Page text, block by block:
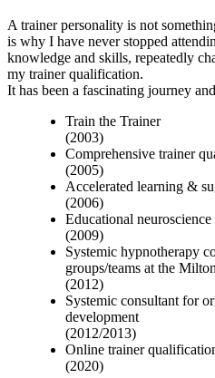
A trainer personality is not
is why I have never stopped
knowledge and skills, repeatedly
my trainer qualification.
It has been a fascinating journey
Train the Trainer
(2003)
Comprehensive trainer
(2005)
Accelerated learning &
(2006)
Educational neuroscience
(2009)
Systemic hypnotherapy
groups/teams at the
(2012)
Systemic consultant for
development
(2012/2013)
Online trainer
(2020)